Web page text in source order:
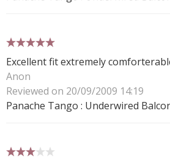
Excellent fit extremely
Anon
Reviewed on 20/09/2009 14:19
Panache Tango : Underwired